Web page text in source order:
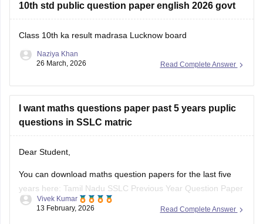
Visit the Official
10th std public question paper english 2026 govt
Class 10th ka result madrasa Lucknow board
Read Complete Answer
Naziya Khan
26 March, 2026
I want maths questions paper past 5 years puplic
questions in SSLC matric
Dear Student,
You can download maths question papers for the last five
years here: Tamil Nadu SSLC Previous Year Question Paper
with Solution: 2025, 2024, 2023, 2022, 2021 PDF
Read Complete Answer
Vivek Kumar
13 February, 2026